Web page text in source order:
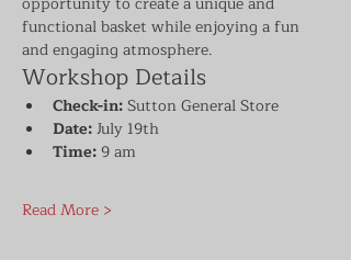
functional basket while enjoying a fun
and engaging atmosphere.
Workshop Details
Check-in: Sutton General Store
Date: July 19th
Time: 9 am
Read More >